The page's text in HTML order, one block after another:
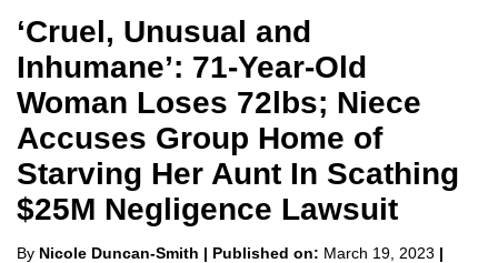
‘Cruel, Unusual and
Inhumane’: 71-Year-Old
Woman Loses 72lbs; Niece
Accuses Group Home of
Starving Her Aunt In Scathing
$25M Negligence Lawsuit
Posted
By Nicole Duncan-Smith | Published on: March 19, 2023 |